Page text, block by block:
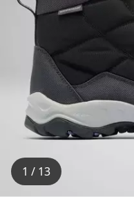
1 / 13